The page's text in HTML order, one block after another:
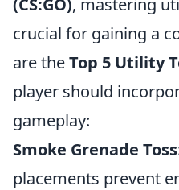
(CS:GO), mastering
crucial for gaining a
are theTop 5 Utility
player should
gameplay:
Smoke Grenade Toss
placements prevent